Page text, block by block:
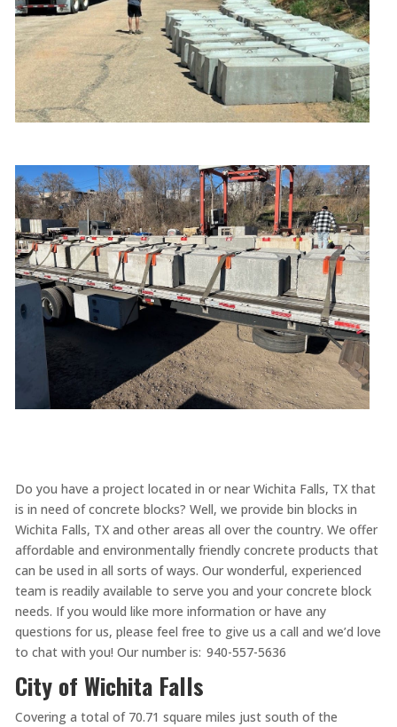
Do you have a project located in or near Wichita Falls, TX that
is in need of concrete blocks? Well, we provide bin blocks in
Wichita Falls, TX and other areas all over the country. We offer
affordable and environmentally friendly concrete products that
can be used in all sorts of ways. Our wonderful, experienced
team is readily available to serve you and your concrete block
needs. If you would like more information or have any
questions for us, please feel free to give us a call and we’d love
to chat with you! Our number is: 940-557-5636
City of Wichita Falls
Covering a total of 70.71 square miles just south of the